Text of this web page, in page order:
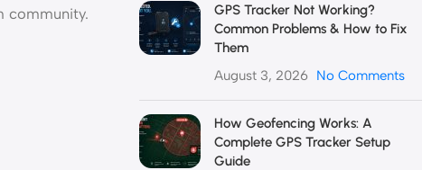
community.
GPS Tracker Not Working?
Common Problems & How to Fix
Them
August 3, 2026 No Comments
How Geofencing Works: A
Complete GPS Tracker Setup
Guide